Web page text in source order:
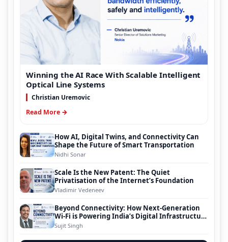
Winning the AI Race With Scalable Intelligent
Optical Line Systems
Christian Uremovic
Read More →
How AI, Digital Twins, and Connectivity Can
Shape the Future of Smart Transportation
Nidhi Sonar
Scale Is the New Patent: The Quiet
Privatisation of the Internet’s Foundation
Vladimir Vedeneev
Beyond Connectivity: How Next-Generation
Wi-Fi is Powering India’s Digital Infrastructure
Evolution
Sujit Singh